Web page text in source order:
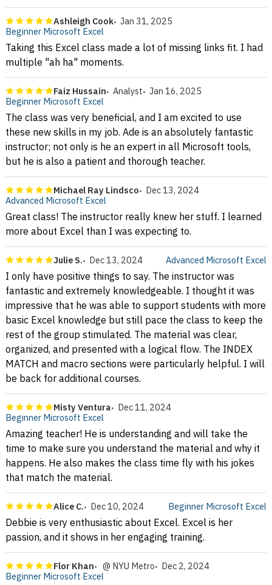
Ashleigh Cook Jan 31, 2025
Beginner Microsoft Excel
Taking this Excel class made a lot of missing links fit. I had
multiple "ah ha" moments.
Faiz Hussain Analyst
Jan 16, 2025
Beginner Microsoft Excel
The class was very beneficial, and I am excited to use
these new skills in my job. Ade is an absolutely fantastic
instructor; not only is he an expert in all Microsoft tools,
but he is also a patient and thorough teacher.
Michael Ray Lindsco
Dec 13, 2024
Advanced Microsoft Excel
Great class! The instructor really knew her stuff. I learned
more about Excel than I was expecting to.
Julie S. Dec 13, 2024 Advanced Microsoft Excel
I only have positive things to say. The instructor was
fantastic and extremely knowledgeable. I thought it was
impressive that he was able to support students with more
basic Excel knowledge but still pace the class to keep the
rest of the group stimulated. The material was clear,
organized, and presented with a logical flow. The INDEX
MATCH and macro sections were particularly helpful. I will
be back for additional courses.
Misty Ventura
Dec 11, 2024
Beginner Microsoft Excel
Amazing teacher! He is understanding and will take the
time to make sure you understand the material and why it
happens. He also makes the class time fly with his jokes
that match the material.
Alice C. Dec 10, 2024 Beginner Microsoft Excel
Debbie is very enthusiastic about Excel. Excel is her
passion, and it shows in her engaging training.
Flor Khan @ NYU Metro
Dec 2, 2024
Beginner Microsoft Excel